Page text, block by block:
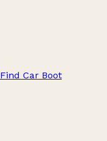
Find Car Boot